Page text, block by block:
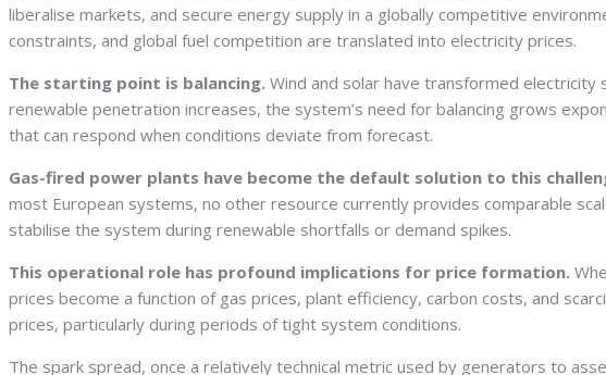
liberalise markets, and secure energy supply in a globally competitive
constraints, and global fuel competition are translated into electricity prices.
The starting point is balancing. Wind and solar have transformed
renewable penetration increases, the system’s need for balancing grows
that can respond when conditions deviate from forecast.
Gas-fired power plants have become the default solution to this
most European systems, no other resource currently provides comparable
stabilise the system during renewable shortfalls or demand spikes.
This operational role has profound implications for price formation.
prices become a function of gas prices, plant efficiency, carbon costs, and
prices, particularly during periods of tight system conditions.
The spark spread, once a relatively technical metric used by generators to